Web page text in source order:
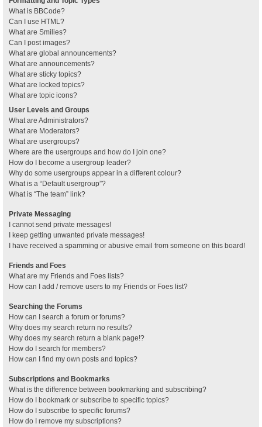
What is BBCode?
Can I use HTML?
What are Smilies?
Can I post images?
What are global announcements?
What are announcements?
What are sticky topics?
What are locked topics?
What are topic icons?
User Levels and Groups
What are Administrators?
What are Moderators?
What are usergroups?
Where are the usergroups and how do I join one?
How do I become a usergroup leader?
Why do some usergroups appear in a different colour?
What is a “Default usergroup”?
What is “The team” link?
Private Messaging
I cannot send private messages!
I keep getting unwanted private messages!
I have received a spamming or abusive email from someone on this board!
Friends and Foes
What are my Friends and Foes lists?
How can I add / remove users to my Friends or Foes list?
Searching the Forums
How can I search a forum or forums?
Why does my search return no results?
Why does my search return a blank page!?
How do I search for members?
How can I find my own posts and topics?
Subscriptions and Bookmarks
What is the difference between bookmarking and subscribing?
How do I bookmark or subscribe to specific topics?
How do I subscribe to specific forums?
How do I remove my subscriptions?